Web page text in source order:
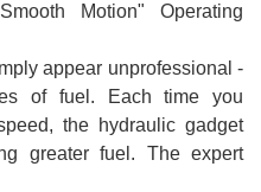
Motion" Operating
appear unprofessional -
of fuel. Each time you
the hydraulic gadget
greater fuel. The expert